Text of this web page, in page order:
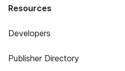
Resources
Developers
Publisher Directory